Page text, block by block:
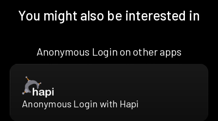
You might also be interested in
Anonymous Login on other apps
Anonymous Login with Hapi